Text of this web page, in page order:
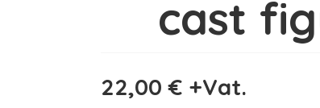
cast
22,00 € +Vat.